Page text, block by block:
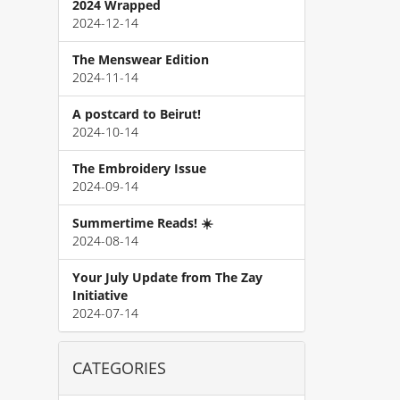
2024 Wrapped
2024-12-14
The Menswear Edition
2024-11-14
A postcard to Beirut!
2024-10-14
The Embroidery Issue
2024-09-14
Summertime Reads! ☀️
2024-08-14
Your July Update from The Zay
Initiative
2024-07-14
CATEGORIES